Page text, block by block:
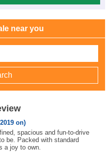
near you
on)
spacious and fun-to-drive
be. Packed with standard
a joy to own.